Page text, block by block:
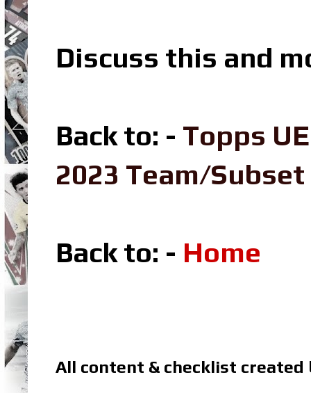
Discuss this and
Back to: - Topps
2023 Team/
Back to: - Home
All content & checklist created